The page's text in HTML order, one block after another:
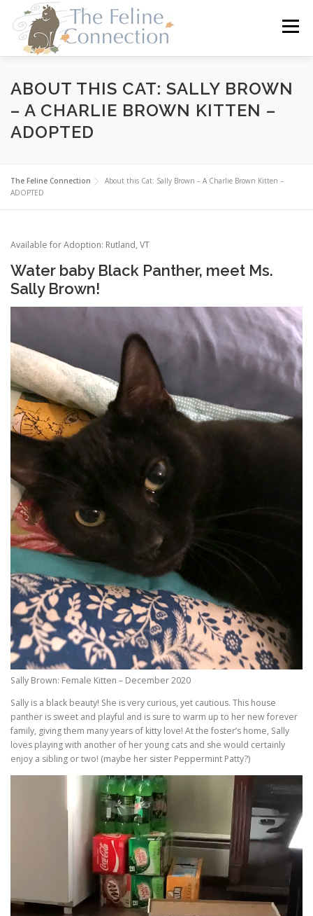
content
Menu
HOME CATS DONATE VOLUNTEER
FOSTER ABOUT US
ABOUT THIS CAT: SALLY BROWN
– A CHARLIE BROWN KITTEN –
ADOPTED
The Feline Connection
About this Cat: Sally Brown – A Charlie Brown Kitten –
ADOPTED
Available for Adoption: Rutland, VT
Water baby Black Panther, meet Ms.
Sally Brown!
Sally Brown: Female Kitten – December 2020
Sally is a black beauty! She is very curious, yet cautious. This house
panther is sweet and playful and is sure to warm up to her new forever
family, giving them many years of kitty love! At the foster’s home, Sally
loves playing with another of her young cats and she would certainly
enjoy a sibling or two! (maybe her sister Peppermint Patty?)